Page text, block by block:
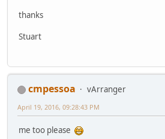
thanks
Stuart
cmpessoa
vArranger
April 19, 2016, 09:28:43 PM
me too please